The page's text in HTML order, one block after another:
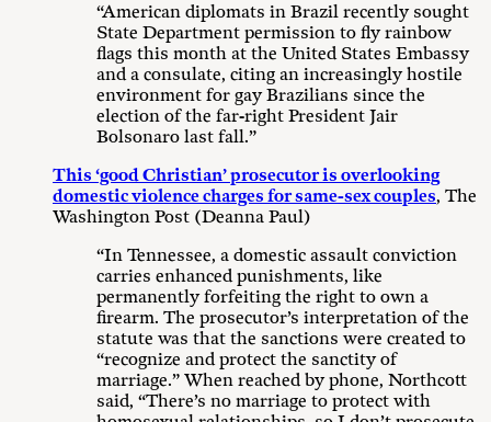
“American diplomats in Brazil recently sought
State Department permission to fly rainbow
flags this month at the United States Embassy
and a consulate, citing an increasingly hostile
environment for gay Brazilians since the
election of the far-right President Jair
Bolsonaro last fall.”
This ‘good Christian’ prosecutor is overlooking
domestic violence charges for same-sex couples, The
Washington Post (Deanna Paul)
“In Tennessee, a domestic assault conviction
carries enhanced punishments, like
permanently forfeiting the right to own a
firearm. The prosecutor’s interpretation of the
statute was that the sanctions were created to
“recognize and protect the sanctity of
marriage.” When reached by phone, Northcott
said, “There’s no marriage to protect with